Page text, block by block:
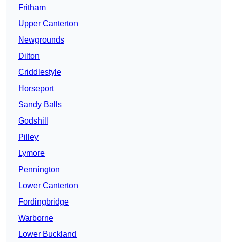
Fritham
Upper Canterton
Newgrounds
Dilton
Criddlestyle
Horseport
Sandy Balls
Godshill
Pilley
Lymore
Pennington
Lower Canterton
Fordingbridge
Warborne
Lower Buckland